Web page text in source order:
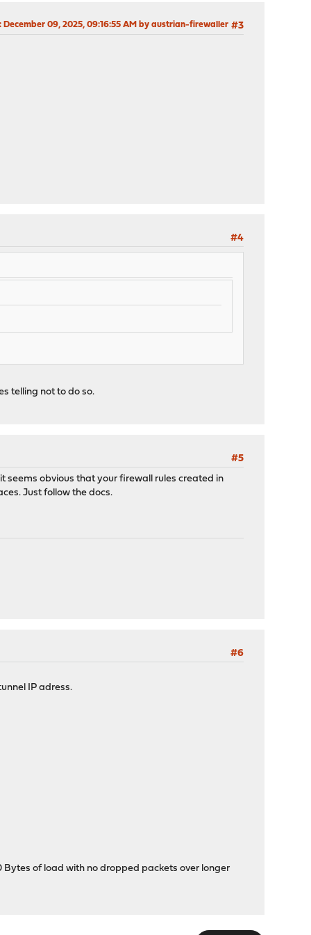
#3
December 09, 2025, 09:16:55 AM by austrian-firewaller
#4
telling not to do so.
#5
seems obvious that your firewall rules created in
Just follow the docs.
#6
IP adress.
Bytes of load with no dropped packets over longer